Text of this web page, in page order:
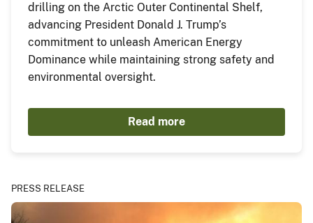
drilling on the Arctic Outer Continental Shelf,
advancing President Donald J. Trump’s
commitment to unleash American Energy
Dominance while maintaining strong safety and
environmental oversight.
Read more
PRESS RELEASE